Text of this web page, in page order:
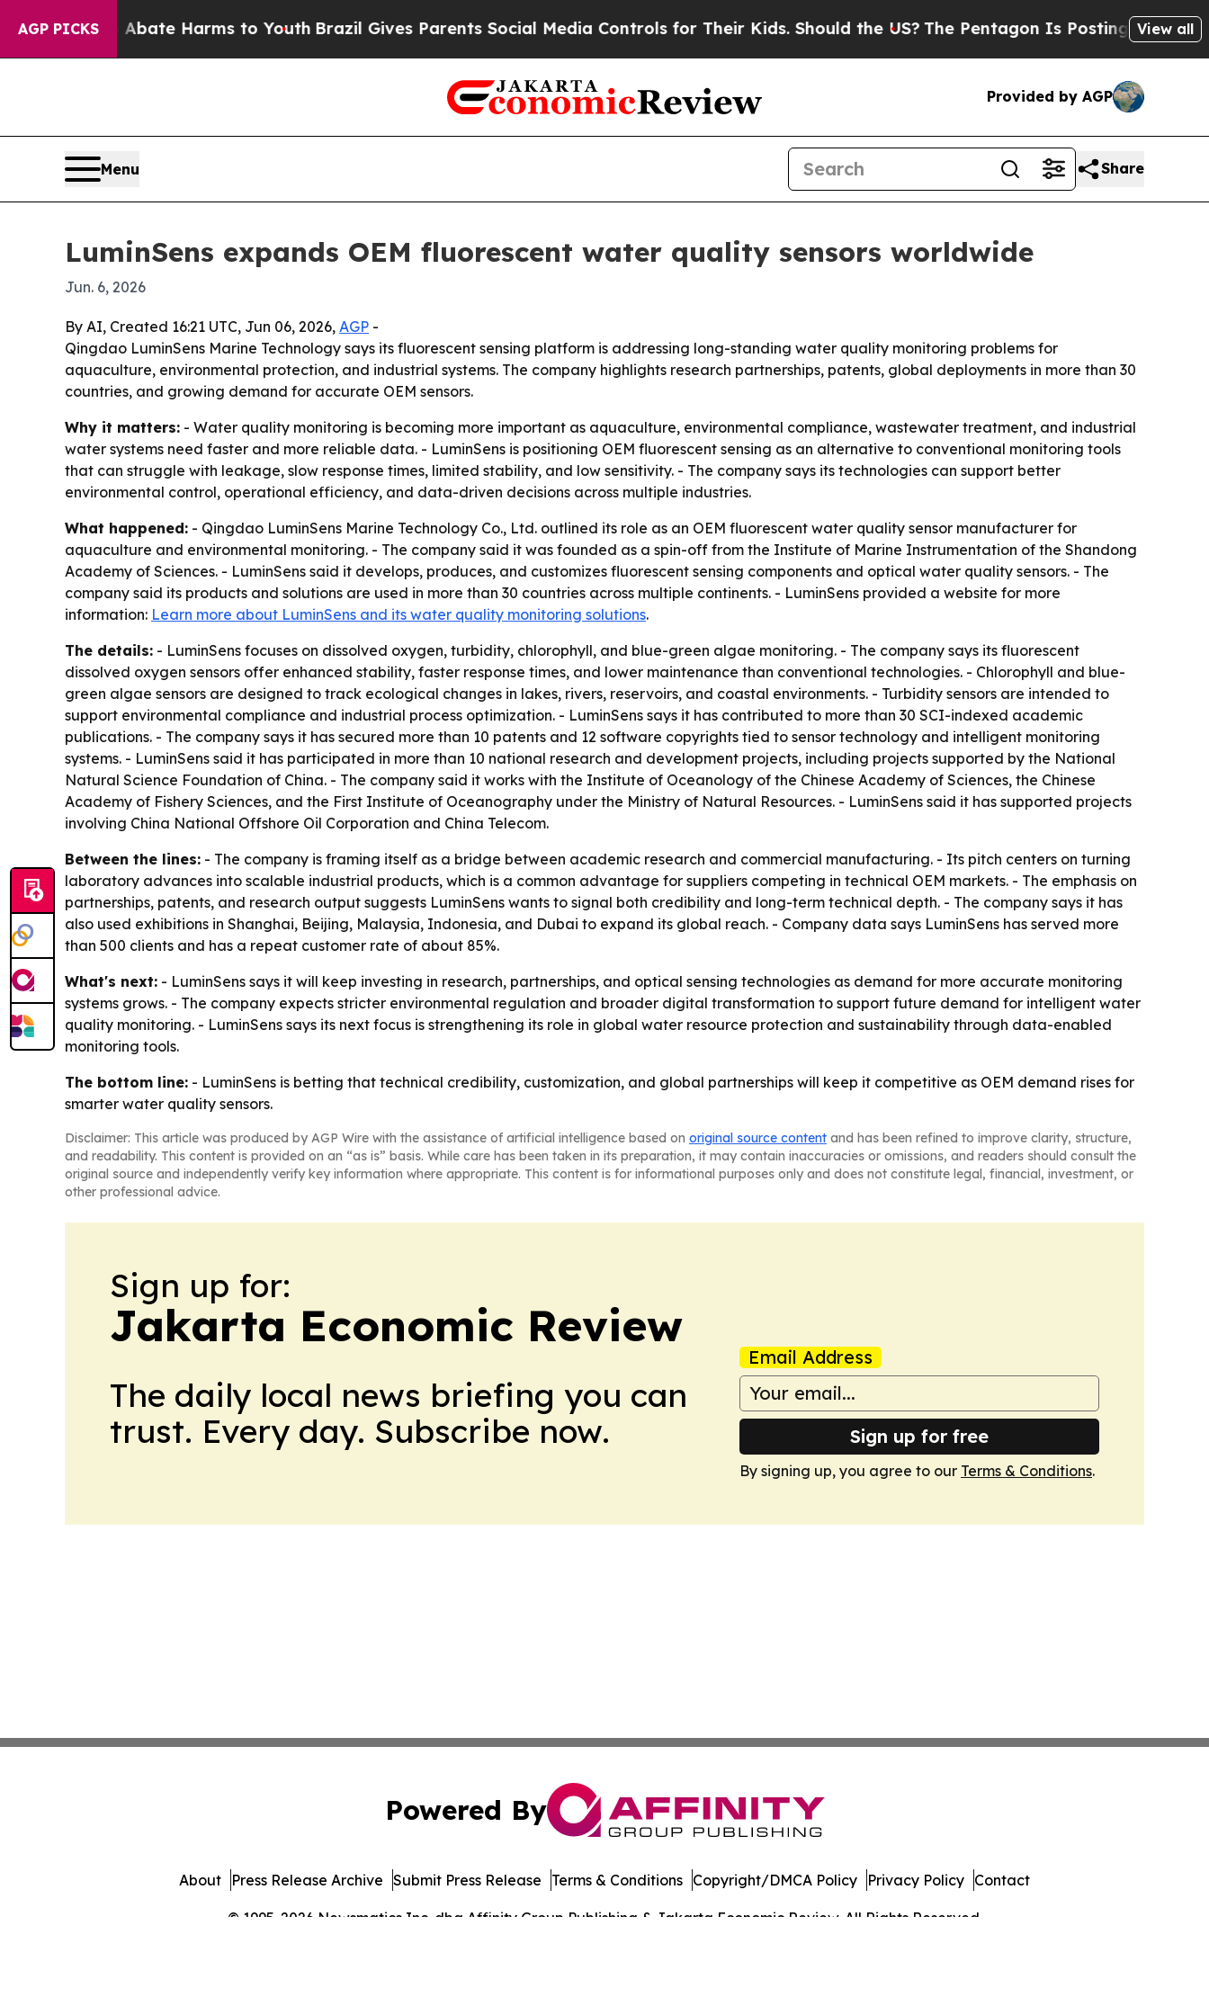
AGP PICKS
to Abate Harms to Youth Brazil Gives Parents Social Media Controls for Their Kids. Should the US?The Pentagon Is Posting Cryptic Biblical
View all
Provided by AGP
Menu Share
LuminSens expands OEM fluorescent water quality sensors worldwide
Jun. 6, 2026
By AI, Created 16:21 UTC, Jun 06, 2026, AGP -
Qingdao LuminSens Marine Technology says its fluorescent sensing platform is addressing long-standing water quality monitoring problems for
aquaculture, environmental protection, and industrial systems. The company highlights research partnerships, patents, global deployments in more than 30
countries, and growing demand for accurate OEM sensors.
Why it matters: - Water quality monitoring is becoming more important as aquaculture, environmental compliance, wastewater treatment, and industrial
water systems need faster and more reliable data. - LuminSens is positioning OEM fluorescent sensing as an alternative to conventional monitoring tools
that can struggle with leakage, slow response times, limited stability, and low sensitivity. - The company says its technologies can support better
environmental control, operational efficiency, and data-driven decisions across multiple industries.
What happened: - Qingdao LuminSens Marine Technology Co., Ltd. outlined its role as an OEM fluorescent water quality sensor manufacturer for
aquaculture and environmental monitoring. - The company said it was founded as a spin-off from the Institute of Marine Instrumentation of the Shandong
Academy of Sciences. - LuminSens said it develops, produces, and customizes fluorescent sensing components and optical water quality sensors. - The
company said its products and solutions are used in more than 30 countries across multiple continents. - LuminSens provided a website for more
information: Learn more about LuminSens and its water quality monitoring solutions.
The details: - LuminSens focuses on dissolved oxygen, turbidity, chlorophyll, and blue-green algae monitoring. - The company says its fluorescent
dissolved oxygen sensors offer enhanced stability, faster response times, and lower maintenance than conventional technologies. - Chlorophyll and blue-
green algae sensors are designed to track ecological changes in lakes, rivers, reservoirs, and coastal environments. - Turbidity sensors are intended to
support environmental compliance and industrial process optimization. - LuminSens says it has contributed to more than 30 SCI-indexed academic
publications. - The company says it has secured more than 10 patents and 12 software copyrights tied to sensor technology and intelligent monitoring
systems. - LuminSens said it has participated in more than 10 national research and development projects, including projects supported by the National
Natural Science Foundation of China. - The company said it works with the Institute of Oceanology of the Chinese Academy of Sciences, the Chinese
Academy of Fishery Sciences, and the First Institute of Oceanography under the Ministry of Natural Resources. - LuminSens said it has supported projects
involving China National Offshore Oil Corporation and China Telecom.
Between the lines: - The company is framing itself as a bridge between academic research and commercial manufacturing. - Its pitch centers on turning
laboratory advances into scalable industrial products, which is a common advantage for suppliers competing in technical OEM markets. - The emphasis on
partnerships, patents, and research output suggests LuminSens wants to signal both credibility and long-term technical depth. - The company says it has
also used exhibitions in Shanghai, Beijing, Malaysia, Indonesia, and Dubai to expand its global reach. - Company data says LuminSens has served more
than 500 clients and has a repeat customer rate of about 85%.
What's next: - LuminSens says it will keep investing in research, partnerships, and optical sensing technologies as demand for more accurate monitoring
systems grows. - The company expects stricter environmental regulation and broader digital transformation to support future demand for intelligent water
quality monitoring. - LuminSens says its next focus is strengthening its role in global water resource protection and sustainability through data-enabled
monitoring tools.
The bottom line: - LuminSens is betting that technical credibility, customization, and global partnerships will keep it competitive as OEM demand rises for
smarter water quality sensors.
Disclaimer: This article was produced by AGP Wire with the assistance of artificial intelligence based on original source content and has been refined to improve clarity, structure,
and readability. This content is provided on an “as is” basis. While care has been taken in its preparation, it may contain inaccuracies or omissions, and readers should consult the
original source and independently verify key information where appropriate. This content is for informational purposes only and does not constitute legal, financial, investment, or
other professional advice.
Sign up for:
Jakarta Economic Review
The daily local news briefing you can
trust. Every day. Subscribe now.
Email Address
Sign up for free
By signing up, you agree to our Terms & Conditions.
Powered By
© 1995-2026 Newsmatics Inc. dba Affinity Group Publishing & Jakarta Economic Review. All Rights Reserved.
About Press Release Archive Submit Press Release Terms & Conditions Copyright/DMCA Policy Privacy Policy Contact